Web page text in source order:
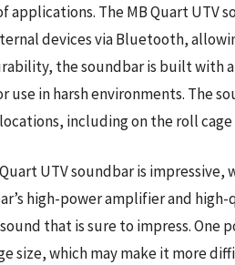
applications. The MB Quart UTV
devices via Bluetooth,
the soundbar is built with
use in harsh environments. The
including on the roll cage
UTV soundbar is
high-power amplifier and
that is sure to impress. One
size, which may make it more